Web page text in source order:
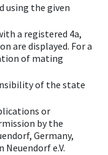
using the given
a registered 4a,
are displayed. For a
of mating
of the state
or
by the
Germany,
e.V.